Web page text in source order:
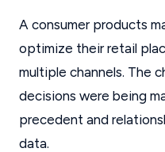
A consumer products
optimize their retail
multiple channels. The
decisions were being
precedent and
data.